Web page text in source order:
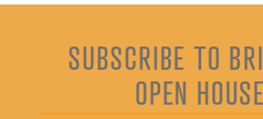
SUBSCRIBE TO
OPEN HOUSE